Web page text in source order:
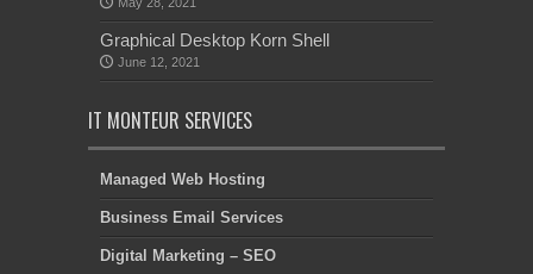
Graphical Desktop Korn Shell
June 12, 2021
IT MONTEUR SERVICES
Managed Web Hosting
Business Email Services
Digital Marketing – SEO